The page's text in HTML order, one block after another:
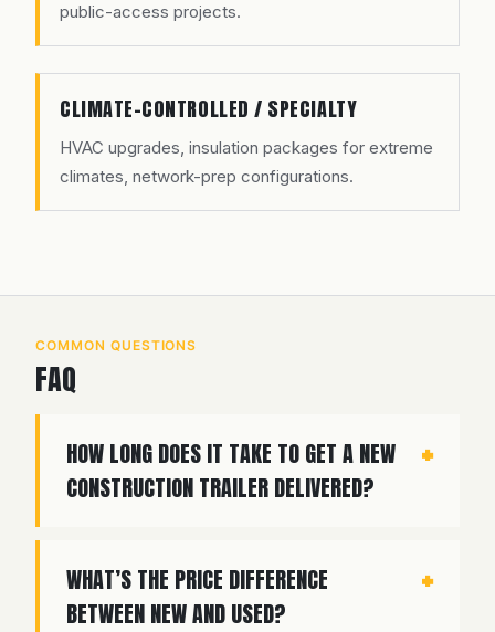
public-access projects.
CLIMATE-CONTROLLED / SPECIALTY
HVAC upgrades, insulation packages for extreme
climates, network-prep configurations.
COMMON QUESTIONS
FAQ
HOW LONG DOES IT TAKE TO GET A NEW
CONSTRUCTION TRAILER DELIVERED?
WHAT’S THE PRICE DIFFERENCE
BETWEEN NEW AND USED?